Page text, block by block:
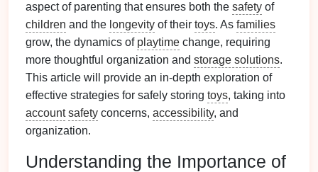
aspect of parenting that ensures both the safety of
children and the longevity of their toys. As families
grow, the dynamics of playtime change, requiring
more thoughtful organization and storage solutions.
This article will provide an in-depth exploration of
effective strategies for safely storing toys, taking into
account safety concerns, accessibility, and
organization.
Understanding the Importance of